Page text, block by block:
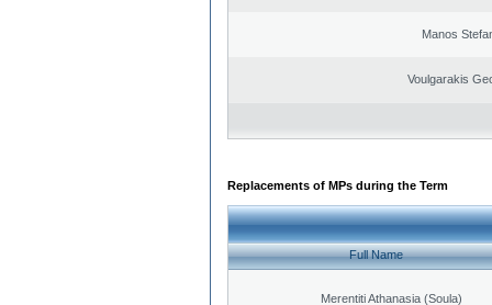
Manos
Voulgarakis
Replacements of MPs during the Term
Full Name
Merentiti Athanasia (Soula)